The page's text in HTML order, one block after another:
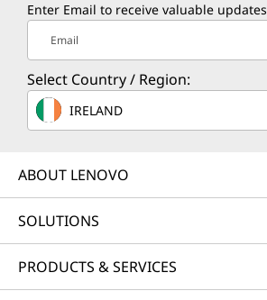
Enter Email to receive valuable updates
Email
Select Country / Region:
IRELAND
ABOUT LENOVO
SOLUTIONS
PRODUCTS & SERVICES